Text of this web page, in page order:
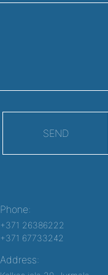
SEND
Phone:
+371 26386222
+371 67733242
Address: